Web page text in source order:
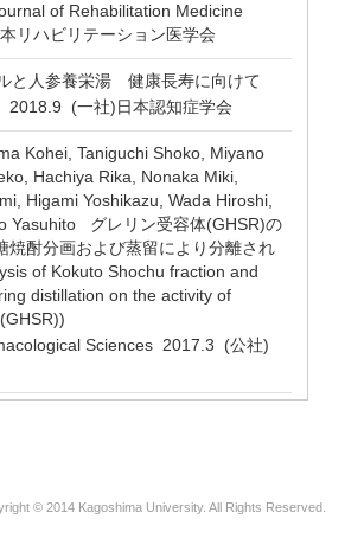
of Rehabilitation Medicine
リハビリテーション医学会
と人参養栄湯 健康長寿に向けて
2018.9 (一社)日本認知症学会
Kohei, Taniguchi Shoko, Miyano
Hachiya Rika, Nonaka Miki,
Higami Yoshikazu, Wada Hiroshi,
Yasuhito グレリン受容体(GHSR)の
焼酎分画および蒸留により分離され
of Kokuto Shochu fraction and
distillation on the activity of
Sciences 2017.3 (公社)
© 2014 Kagoshima University. All Rights Reserved.